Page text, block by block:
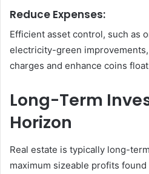
Reduce Expenses:
Efficient asset control, such as
electricity-green
charges and enhance coins
Long-Term
Horizon
Real estate is typically long-
maximum sizeable profits